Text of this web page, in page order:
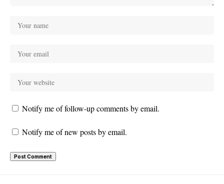
Notify me of follow-up comments by email.
Notify me of new posts by email.